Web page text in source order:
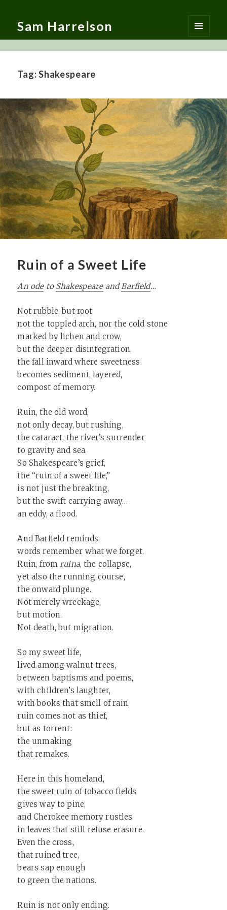
Sam Harrelson
MENU
AND
Tag:Shakespeare
Ruin of a Sweet Life
An odeto ShakespeareandBarfield…
Not rubble, but root
not the toppled arch, nor the cold stone
marked by lichen and crow,
but the deeper disintegration,
the fall inward where sweetness
becomes sediment, layered,
compost of memory.
Ruin, the old word,
not only decay, but rushing,
the cataract, the river’s surrender
to gravity and sea.
So Shakespeare’s grief,
the “ruin of a sweet life,”
is not just the breaking,
but the swift carrying away…
an eddy, a flood.
And Barfield reminds:
words remember what we forget.
Ruin, fromruina, the collapse,
yet also the running course,
the onward plunge.
Not merely wreckage,
but motion.
Not death, but migration.
So my sweet life,
lived among walnut trees,
between baptisms and poems,
with children’s laughter,
with books that smell of rain,
ruin comes not as thief,
but as torrent:
the unmaking
that remakes.
Here in this homeland,
the sweet ruin of tobacco fields
gives way to pine,
and Cherokee memory rustles
in leaves that still refuse erasure.
Even the cross,
that ruined tree,
bears sap enough
to green the nations.
Ruin is not only ending.